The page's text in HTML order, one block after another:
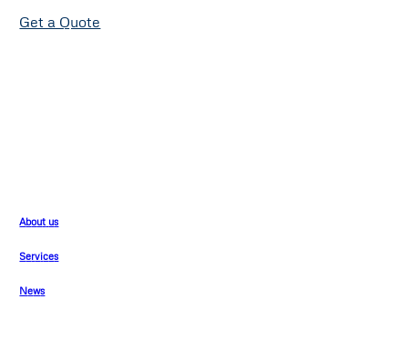
Get a Quote
About us
Services
News